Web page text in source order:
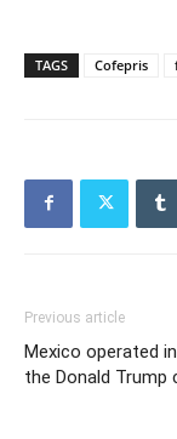
TAGS Cofepris
Previous article
Mexico operated
the Donald Trump